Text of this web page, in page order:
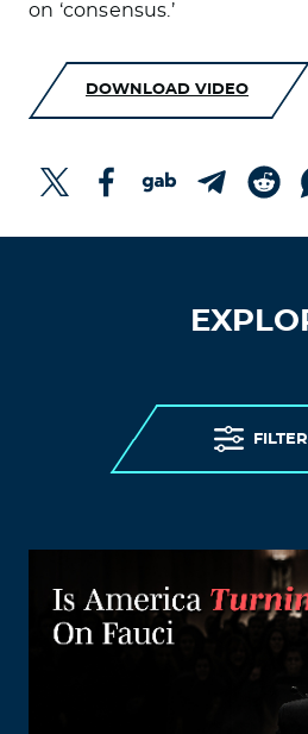
on ‘consensus.’
DOWNLOAD VIDEO
FILTER